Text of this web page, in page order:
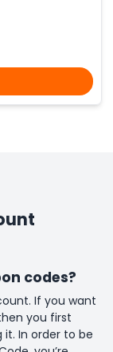
codes?
If you want
you first
In order to be